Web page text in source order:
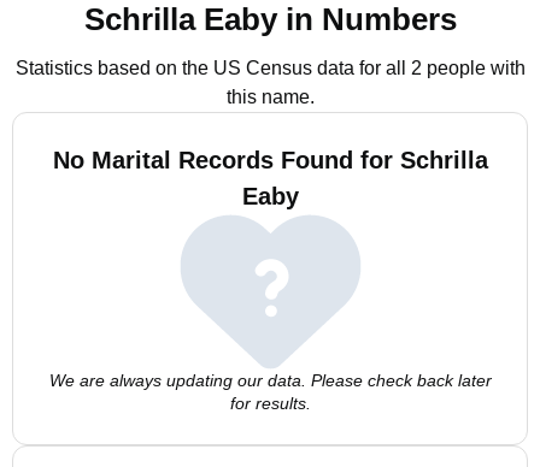
Schrilla Eaby in Numbers
Statistics based on the US Census data for all 2 people with
this name.
No Marital Records Found for Schrilla
Eaby
We are always updating our data. Please check back later
for results.